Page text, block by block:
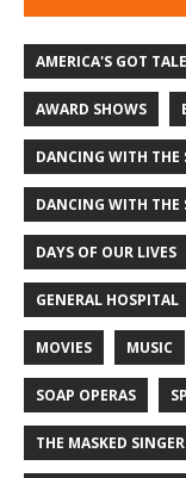
AMERICA'S GOT
AWARD SHOWS
DANCING WITH THE
DANCING WITH THE
DAYS OF OUR LIVES
GENERAL HOSPITAL
MOVIES MUSIC
SOAP OPERAS
THE MASKED SINGER